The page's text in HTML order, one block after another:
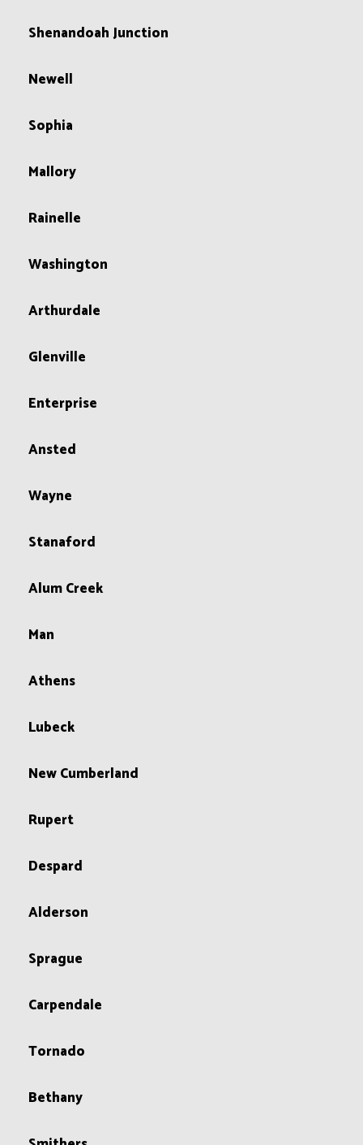
Shenandoah Junction
Newell
Sophia
Mallory
Rainelle
Washington
Arthurdale
Glenville
Enterprise
Ansted
Wayne
Stanaford
Alum Creek
Man
Athens
Lubeck
New Cumberland
Rupert
Despard
Alderson
Sprague
Carpendale
Tornado
Bethany